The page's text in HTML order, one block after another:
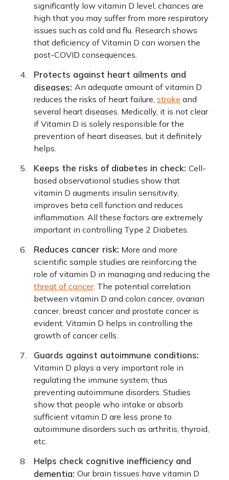
significantly low vitamin D level, chances are
high that you may suffer from more respiratory
issues such as cold and flu. Research shows
that deficiency of Vitamin D can worsen the
post-COVID consequences.
Protects against heart ailments and
diseases:An adequate amount of vitamin D
reduces the risks of heart failure,stroke and
several heart diseases. Medically, it is not clear
if Vitamin D is solely responsible for the
prevention of heart diseases, but it definitely
helps.
Keeps the risks of diabetes in check:Cell-
based observational studies show that
vitamin D augments insulin sensitivity,
improves beta cell function and reduces
inflammation. All these factors are extremely
important in controlling Type 2 Diabetes.
Reduces cancer risk: More and more
scientific sample studies are reinforcing the
role of vitamin D in managing and reducing the
threat of cancer. The potential correlation
between vitamin D and colon cancer, ovarian
cancer, breast cancer and prostate cancer is
evident. Vitamin D helps in controlling the
growth of cancer cells.
Guards against autoimmune conditions:
Vitamin D plays a very important role in
regulating the immune system, thus
preventing autoimmune disorders. Studies
show that people who intake or absorb
sufficient vitamin D are less prone to
autoimmune disorders such as arthritis, thyroid,
etc.
Helps check cognitive inefficiency and
dementia:Our brain tissues have vitamin D